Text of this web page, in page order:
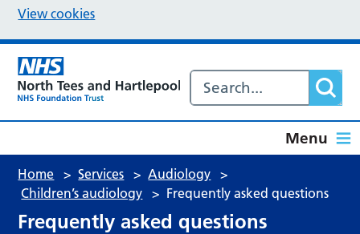
View cookies
Menu
Home > Services > Audiology >
Children’s audiology > Frequently asked questions
Frequently asked questions